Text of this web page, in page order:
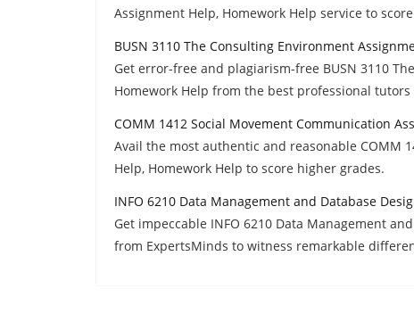
Assignment Help, Homework Help service to
BUSN 3110 The Consulting Environment
Get error-free and plagiarism-free BUSN 3110
Homework Help from the best professional tutors
COMM 1412 Social Movement Communication
Avail the most authentic and reasonable COMM
Help, Homework Help to score higher grades.
INFO 6210 Data Management and Database
Get impeccable INFO 6210 Data Management
from ExpertsMinds to witness remarkable